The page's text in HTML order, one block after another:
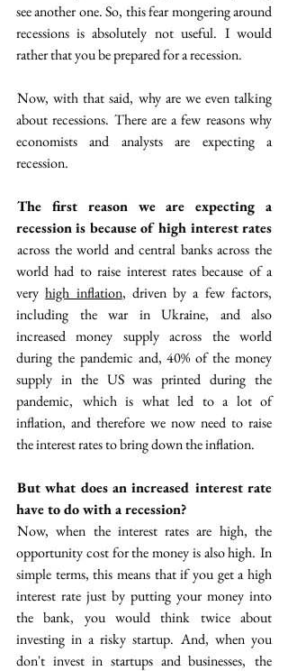
see another one. So, this fear mongering around
recessions is absolutely not useful.  I would
rather that you be prepared for a recession.
Now, with that said, why are we even talking
about recessions. There are a few reasons why
economists and analysts are expecting a
recession.
The first reason we are expecting a
recession is because of high interest rates
across the world and central banks across the
world had to raise interest rates because of a
very high inflation, driven by a few factors,
including the war in Ukraine, and also
increased money supply across the world
during the pandemic and, 40% of the money
supply in the US was printed during the
pandemic,  which is what led to a lot of
inflation, and therefore we now need to raise
the interest rates to bring down the inflation.
But what does an increased interest rate
have to do with a recession?
Now, when the interest rates are high, the
opportunity cost for the money is also high.  In
simple terms, this means that if you get a high
interest rate just by putting your money into
the bank, you would think twice about
investing in a risky startup.  And, when you
don't invest in startups and businesses,  the